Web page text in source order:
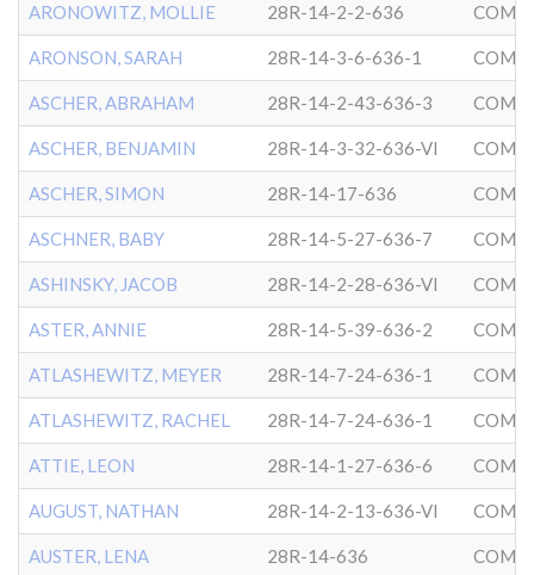
ARONOWITZ, MOLLIE 28R-14-2-2-636
ARONSON, SARAH 28R-14-3-6-636-1
ASCHER, ABRAHAM 28R-14-2-43-636-3
ASCHER, BENJAMIN 28R-14-3-32-636-VI
ASCHER, SIMON 28R-14-17-636
ASCHNER, BABY 28R-14-5-27-636-7
ASHINSKY, JACOB 28R-14-2-28-636-VI
ASTER, ANNIE 28R-14-5-39-636-2
ATLASHEWITZ, MEYER 28R-14-7-24-636-1
ATLASHEWITZ, RACHEL 28R-14-7-24-636-1
ATTIE, LEON 28R-14-1-27-636-6
AUGUST, NATHAN 28R-14-2-13-636-VI
AUSTER, LENA 28R-14-636